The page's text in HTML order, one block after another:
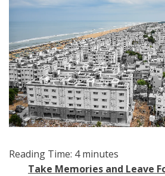
Reading Time: 4 minutes
Take Memories and Leave